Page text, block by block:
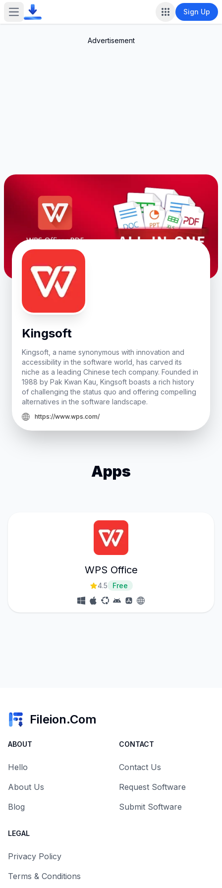
Open main menu Sign Up
Advertisement
Kingsoft
Kingsoft, a name synonymous with innovation and
accessibility in the software world, has carved its
niche as a leading Chinese tech company. Founded in
1988 by Pak Kwan Kau, Kingsoft boasts a rich history
of challenging the status quo and offering compelling
alternatives in the software landscape.
https://www.wps.com/
Apps
WPS Office
4.5 Free
Fileion.Com
ABOUT
Hello
About Us
Blog
CONTACT
Contact Us
Request Software
Submit Software
LEGAL
Privacy Policy
Terms & Conditions